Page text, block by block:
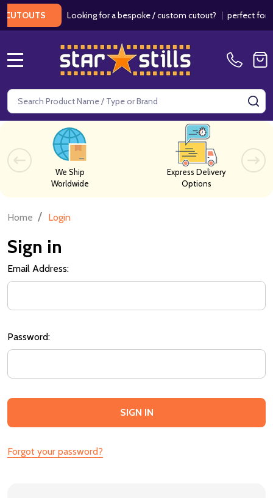
Looking for a bespoke / custom cutout?| perfect for
Search
We Ship
Worldwide
Express Delivery
Options
Home / Login
Sign in
Email Address:
Password:
Forgot your password?